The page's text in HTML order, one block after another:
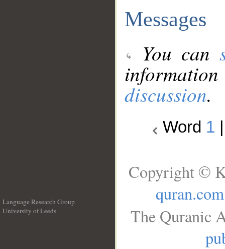
Messages
You can
discussion.
Word 1
Language Research Group
University of Leeds
Copyright ©
quran.com
The Quranic